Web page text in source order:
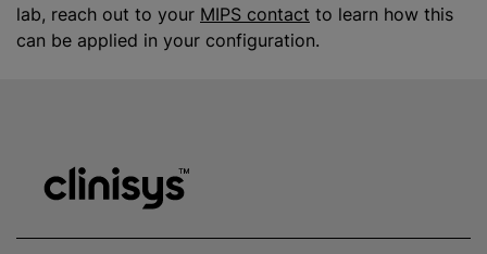
lab, reach out to your MIPS contact to learn how this
can be applied in your configuration.